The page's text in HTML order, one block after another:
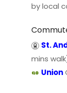
by local
St.
mins
Union